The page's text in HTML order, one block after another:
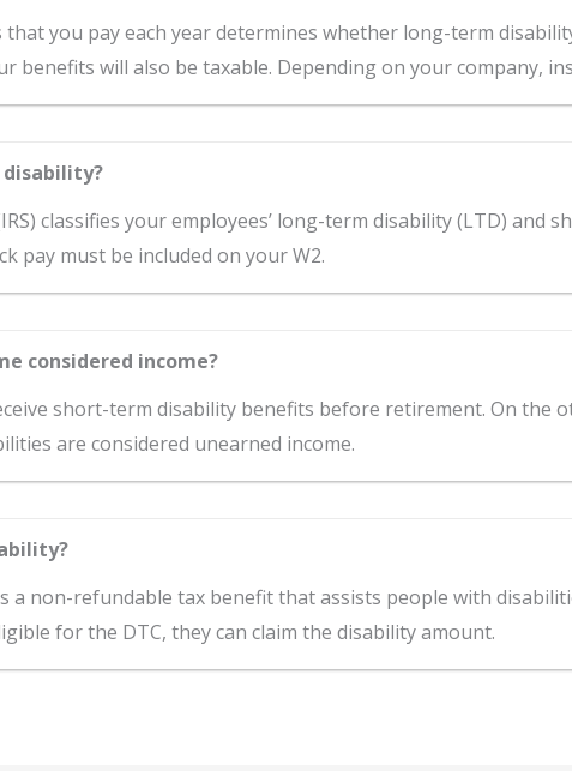
you pay each year determines whether long-term
benefits will also be taxable. Depending on your company,
classifies your employees’ long-term disability (LTD) and
pay must be included on your W2.
considered income?
short-term disability benefits before retirement. On the
are considered unearned income.
a non-refundable tax benefit that assists people with
for the DTC, they can claim the disability amount.